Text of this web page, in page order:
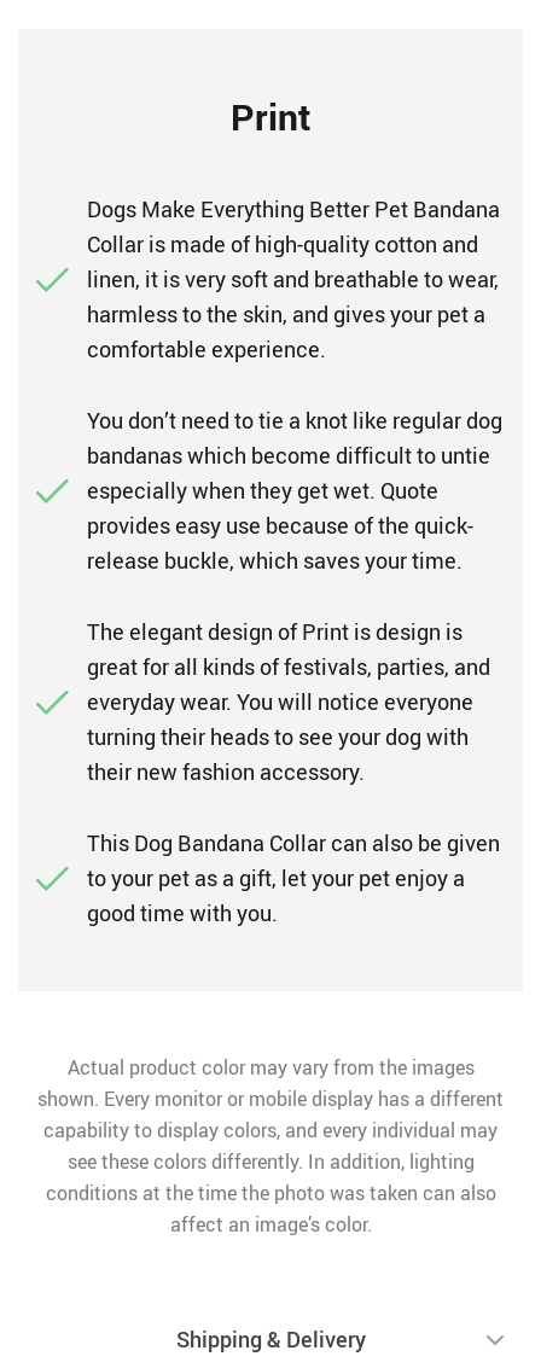
Print
Dogs Make Everything Better Pet Bandana
Collar is made of high-quality cotton and
linen, it is very soft and breathable to wear,
harmless to the skin, and gives your pet a
comfortable experience.
You don’t need to tie a knot like regular dog
bandanas which become difficult to untie
especially when they get wet. Quote
provides easy use because of the quick-
release buckle, which saves your time.
The elegant design of Print is design is
great for all kinds of festivals, parties, and
everyday wear. You will notice everyone
turning their heads to see your dog with
their new fashion accessory.
This Dog Bandana Collar can also be given
to your pet as a gift, let your pet enjoy a
good time with you.
Actual product color may vary from the images
shown. Every monitor or mobile display has a different
capability to display colors, and every individual may
see these colors differently. In addition, lighting
conditions at the time the photo was taken can also
affect an image’s color.
Shipping & Delivery